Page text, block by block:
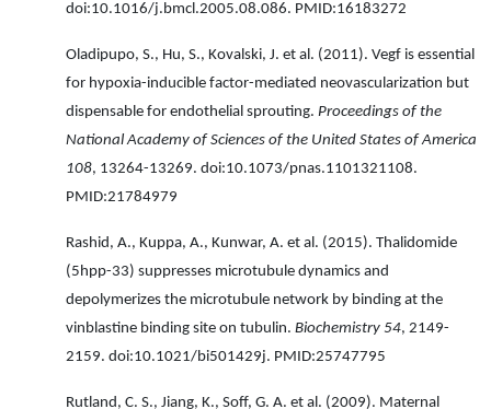
doi:10.1016/j.bmcl.2005.08.086. PMID:16183272
Oladipupo, S., Hu, S., Kovalski, J. et al. (2011). Vegf is essential
for hypoxia-inducible factor-mediated neovascularization but
dispensable for endothelial sprouting. Proceedings of the
National Academy of Sciences of the United States of America
108, 13264-13269. doi:10.1073/pnas.1101321108.
PMID:21784979
Rashid, A., Kuppa, A., Kunwar, A. et al. (2015). Thalidomide
(5hpp-33) suppresses microtubule dynamics and
depolymerizes the microtubule network by binding at the
vinblastine binding site on tubulin. Biochemistry 54, 2149-
2159. doi:10.1021/bi501429j. PMID:25747795
Rutland, C. S., Jiang, K., Soff, G. A. et al. (2009). Maternal